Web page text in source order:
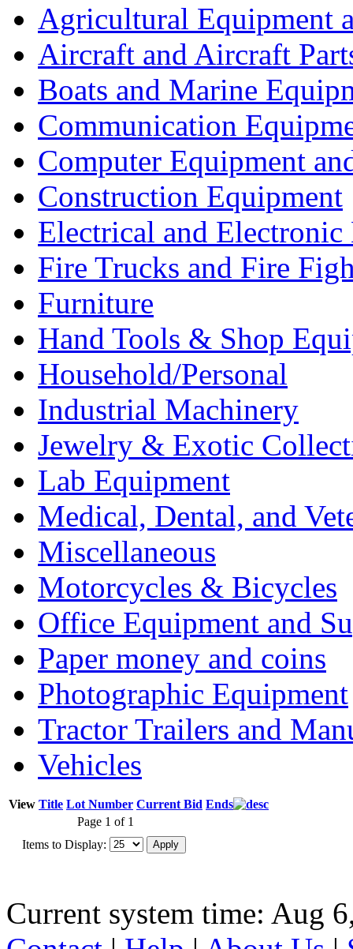
Agricultural Equipment
Aircraft and Aircraft
Boats and Marine
Communication
Computer Equipment
Construction Equipment
Electrical and Electronic
Fire Trucks and Fire
Furniture
Hand Tools & Shop
Household/Personal
Industrial Machinery
Jewelry & Exotic
Lab Equipment
Medical, Dental, and
Miscellaneous
Motorcycles & Bicycles
Office Equipment and
Paper money and coins
Photographic Equipment
Tractor Trailers and
Vehicles
View Title Lot Number Current Bid Ends
Page 1 of 1
Items to Display:
Current system time: Aug